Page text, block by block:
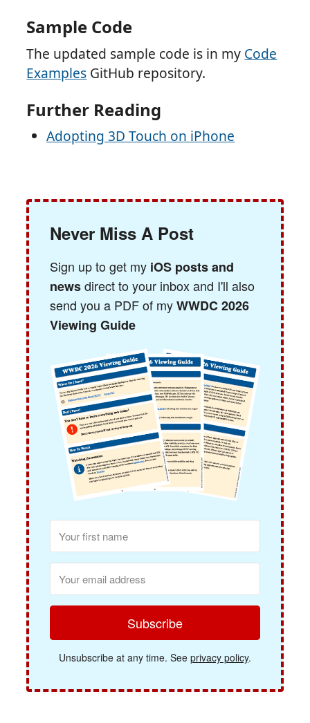
Sample Code
The updated sample code is in my Code
Examples GitHub repository.
Further Reading
Adopting 3D Touch on iPhone
Never Miss A Post
Sign up to get my iOS posts and
newsdirect to your inbox and I'll also
send you a PDF of myWWDC 2026
Viewing Guide
Subscribe
Unsubscribe at any time. See privacy policy.